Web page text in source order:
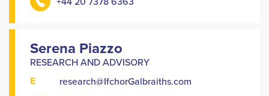
Serena Piazzo
RESEARCH AND ADVISORY
E research@IfchorGalbraiths.com